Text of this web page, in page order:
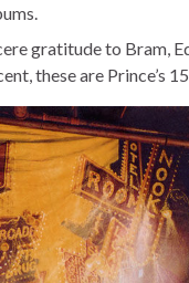
gratitude to Bram,
these are Prince’s